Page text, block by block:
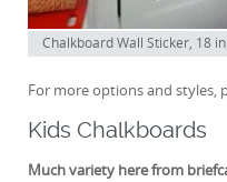
Chalkboard Wall Sticker, 18
For more options and styles,
Kids Chalkboards
Much variety here from